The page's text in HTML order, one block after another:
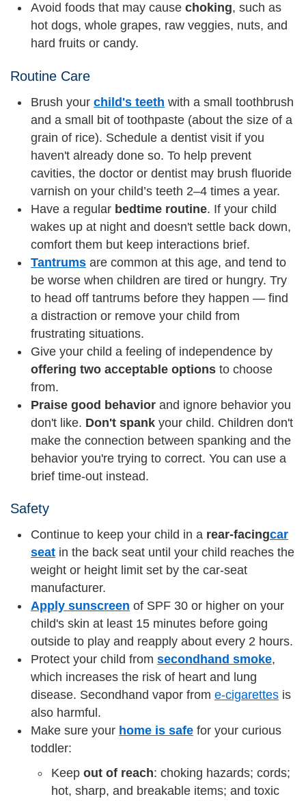
Avoid foods that may cause choking, such as
hot dogs, whole grapes, raw veggies, nuts, and
hard fruits or candy.
Routine Care
Brush your child's teeth with a small toothbrush
and a small bit of toothpaste (about the size of a
grain of rice). Schedule a dentist visit if you
haven't already done so. To help prevent
cavities, the doctor or dentist may brush fluoride
varnish on your child’s teeth 2–4 times a year.
Have a regular bedtime routine. If your child
wakes up at night and doesn't settle back down,
comfort them but keep interactions brief.
Tantrums are common at this age, and tend to
be worse when children are tired or hungry. Try
to head off tantrums before they happen — find
a distraction or remove your child from
frustrating situations.
Give your child a feeling of independence by
offering two acceptable options to choose
from.
Praise good behavior and ignore behavior you
don't like. Don't spank your child. Children don't
make the connection between spanking and the
behavior you're trying to correct. You can use a
brief time-out instead.
Safety
Continue to keep your child in a rear-facingcar
seat in the back seat until your child reaches the
weight or height limit set by the car-seat
manufacturer.
Apply sunscreen of SPF 30 or higher on your
child's skin at least 15 minutes before going
outside to play and reapply about every 2 hours.
Protect your child from secondhand smoke,
which increases the risk of heart and lung
disease. Secondhand vapor from e-cigarettes is
also harmful.
Make sure your home is safe for your curious
toddler:
Keep out of reach: choking hazards; cords;
hot, sharp, and breakable items; and toxic